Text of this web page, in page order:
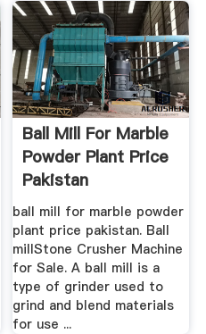
Ball Mill For Marble
Powder Plant Price
Pakistan
ball mill for marble powder
plant price pakistan. Ball
millStone Crusher Machine
for Sale. A ball mill is a
type of grinder used to
grind and blend materials
for use ...